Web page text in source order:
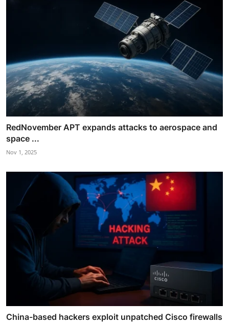
RedNovember APT expands attacks to aerospace and
space ...
Nov 1, 2025
China-based hackers exploit unpatched Cisco firewalls